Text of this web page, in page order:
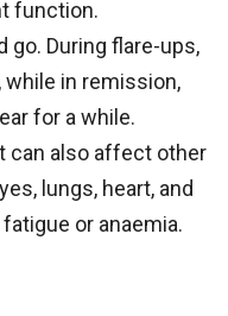
function.
During flare-ups,
while in remission,
for a while.
can also affect other
lungs, heart, and
or anaemia.